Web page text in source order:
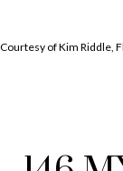
Courtesy of Kim Riddle,